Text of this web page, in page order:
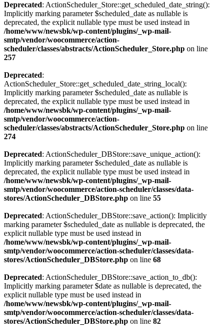
Deprecated: ActionScheduler_Store::get_scheduled_date_string():
Implicitly marking parameter $scheduled_date as nullable is
deprecated, the explicit nullable type must be used instead in
/home/www/newsbk/wp-content/plugins/_wp-mail-
smtp/vendor/woocommerce/action-
scheduler/classes/abstracts/ActionScheduler_Store.php on line
257
Deprecated:
ActionScheduler_Store::get_scheduled_date_string_local():
Implicitly marking parameter $scheduled_date as nullable is
deprecated, the explicit nullable type must be used instead in
/home/www/newsbk/wp-content/plugins/_wp-mail-
smtp/vendor/woocommerce/action-
scheduler/classes/abstracts/ActionScheduler_Store.php on line
274
Deprecated: ActionScheduler_DBStore::save_unique_action():
Implicitly marking parameter $scheduled_date as nullable is
deprecated, the explicit nullable type must be used instead in
/home/www/newsbk/wp-content/plugins/_wp-mail-
smtp/vendor/woocommerce/action-scheduler/classes/data-
stores/ActionScheduler_DBStore.php on line 55
Deprecated: ActionScheduler_DBStore::save_action(): Implicitly
marking parameter $scheduled_date as nullable is deprecated, the
explicit nullable type must be used instead in
/home/www/newsbk/wp-content/plugins/_wp-mail-
smtp/vendor/woocommerce/action-scheduler/classes/data-
stores/ActionScheduler_DBStore.php on line 68
Deprecated: ActionScheduler_DBStore::save_action_to_db():
Implicitly marking parameter $date as nullable is deprecated, the
explicit nullable type must be used instead in
/home/www/newsbk/wp-content/plugins/_wp-mail-
smtp/vendor/woocommerce/action-scheduler/classes/data-
stores/ActionScheduler_DBStore.php on line 82